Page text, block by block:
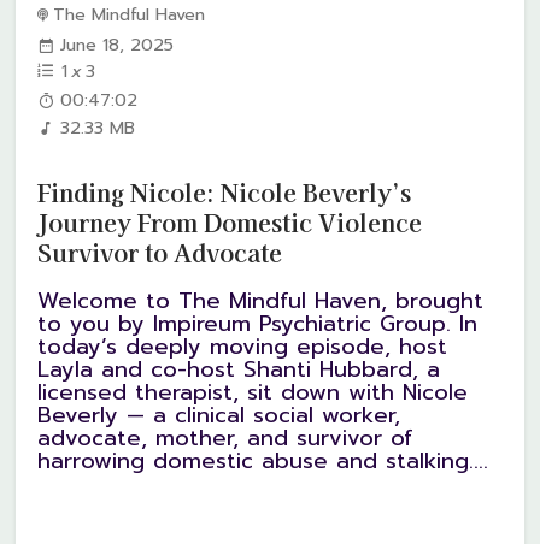
The Mindful Haven
June 18, 2025
1x3
00:47:02
32.33 MB
Finding Nicole: Nicole Beverly’s
Journey From Domestic Violence
Survivor to Advocate
Welcome to The Mindful Haven, brought
to you by Impireum Psychiatric Group. In
today’s deeply moving episode, host
Layla and co-host Shanti Hubbard, a
licensed therapist, sit down with Nicole
Beverly — a clinical social worker,
advocate, mother, and survivor of
harrowing domestic abuse and stalking....